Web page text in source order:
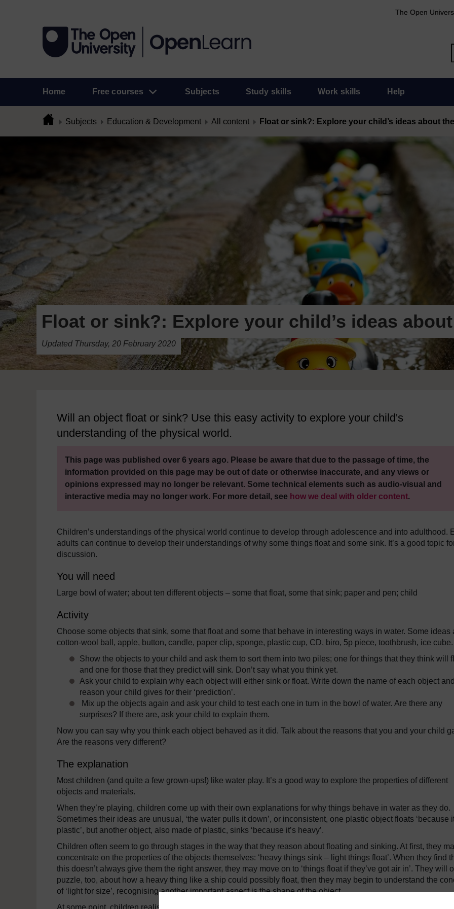
The Open
Home Free courses Subjects Study skills Work skills Help
Subjects Education & Development All content Float or sink?: Explore your child’s ideas about
Float or sink?: Explore your child’s ideas
Updated Thursday, 20 February 2020
Will an object float or sink? Use this easy activity to explore your child's
understanding of the physical world.
This page was published over 6 years ago. Please be aware that due to the passage of time, the
information provided on this page may be out of date or otherwise inaccurate, and any views or
opinions expressed may no longer be relevant. Some technical elements such as audio-visual and
interactive media may no longer work. For more detail, see how we deal with older content.
Children’s understandings of the physical world continue to develop through adolescence and into adulthood.
adults can continue to develop their understandings of why some things float and some sink. It’s a good topic
discussion.
You will need
Large bowl of water; about ten different objects – some that float, some that sink; paper and pen; child
Activity
Choose some objects that sink, some that float and some that behave in interesting ways in water. Some ideas
cotton-wool ball, apple, button, candle, paper clip, sponge, plastic cup, CD, biro, 5p piece, toothbrush, ice cube.
Show the objects to your child and ask them to sort them into two piles; one for things that they think will
and one for those that they predict will sink. Don’t say what you think yet.
Ask your child to explain why each object will either sink or float. Write down the name of each object
reason your child gives for their ‘prediction’.
Mix up the objects again and ask your child to test each one in turn in the bowl of water. Are there any
surprises? If there are, ask your child to explain them.
Now you can say why you think each object behaved as it did. Talk about the reasons that you and your child
Are the reasons very different?
The explanation
Most children (and quite a few grown-ups!) like water play. It’s a good way to explore the properties of different
objects and materials.
When they’re playing, children come up with their own explanations for why things behave in water as they do.
Sometimes their ideas are unusual, ‘the water pulls it down’, or inconsistent, one plastic object floats ‘because
plastic’, but another object, also made of plastic, sinks ‘because it’s heavy’.
Children often seem to go through stages in the way that they reason about floating and sinking. At first, they
concentrate on the properties of the objects themselves: ‘heavy things sink – light things float’. When they find
this doesn’t always give them the right answer, they may move on to ‘things float if they’ve got air in’. They will
puzzle, too, about how a heavy thing like a ship could possibly float, then they may begin to understand the
of ‘light for size’, recognising another important aspect is the shape of the object.
At some point, children realise that there are different sorts of floating. If you used a CD or managed to float a